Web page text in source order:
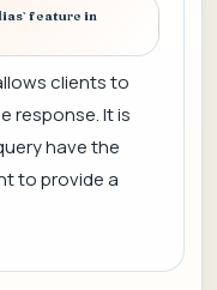
feature in
clients to
response. It is
have the
to provide a